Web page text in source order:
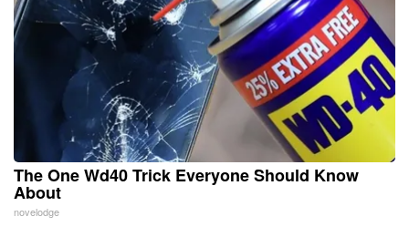
The One Wd40 Trick Everyone Should Know
About
novelodge